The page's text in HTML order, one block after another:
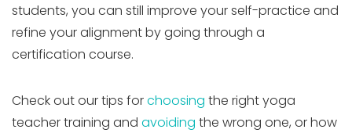
students, you can still improve your self-practice and
refine your alignment by going through a
certification course.
Check out our tips forchoosing the right yoga
teacher training and avoiding the wrong one, or how